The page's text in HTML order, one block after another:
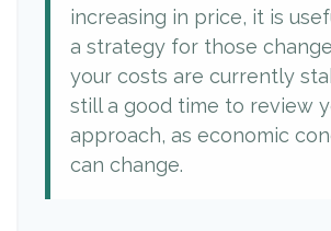
increasing in price, it is
a strategy for those
your costs are currently
still a good time to review
approach, as economic
can change.